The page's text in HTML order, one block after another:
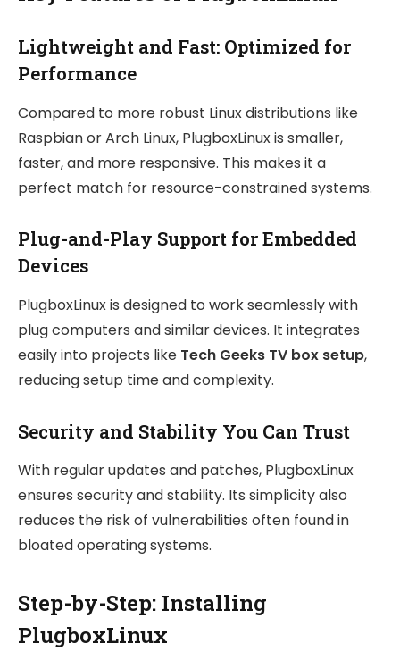
Lightweight and Fast: Optimized for
Performance
Compared to more robust Linux distributions like
Raspbian or Arch Linux, PlugboxLinux is smaller,
faster, and more responsive. This makes it a
perfect match for resource-constrained systems.
Plug-and-Play Support for Embedded
Devices
PlugboxLinux is designed to work seamlessly with
plug computers and similar devices. It integrates
easily into projects like Tech Geeks TV box setup,
reducing setup time and complexity.
Security and Stability You Can Trust
With regular updates and patches, PlugboxLinux
ensures security and stability. Its simplicity also
reduces the risk of vulnerabilities often found in
bloated operating systems.
Step-by-Step: Installing
PlugboxLinux